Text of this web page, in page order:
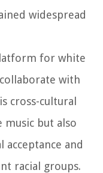
widespread
for white
with
cross-cultural
music but also
acceptance and
racial groups.